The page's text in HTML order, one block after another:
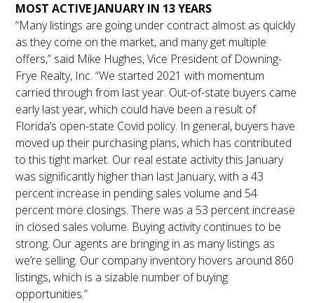
MOST ACTIVE JANUARY IN 13 YEARS
“Many listings are going under contract almost as quickly
as they come on the market, and many get multiple
offers,” said Mike Hughes, Vice President of Downing-
Frye Realty, Inc. “We started 2021 with momentum
carried through from last year. Out-of-state buyers came
early last year, which could have been a result of
Florida’s open-state Covid policy. In general, buyers have
moved up their purchasing plans, which has contributed
to this tight market. Our real estate activity this January
was significantly higher than last January, with a 43
percent increase in pending sales volume and 54
percent more closings. There was a 53 percent increase
in closed sales volume. Buying activity continues to be
strong. Our agents are bringing in as many listings as
we’re selling. Our company inventory hovers around 860
listings, which is a sizable number of buying
opportunities.”